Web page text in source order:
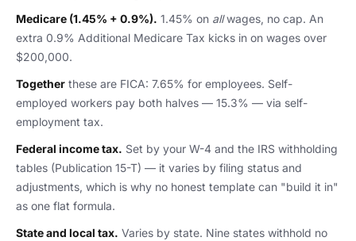
Medicare (1.45% + 0.9%). 1.45% on allwages, no cap. An
extra 0.9% Additional Medicare Tax kicks in on wages over
$200,000.
Together these are FICA: 7.65% for employees. Self-
employed workers pay both halves — 15.3% — via self-
employment tax.
Federal income tax. Set by your W-4 and the IRS withholding
tables (Publication 15-T) — it varies by filing status and
adjustments, which is why no honest template can "build it in"
as one flat formula.
State and local tax. Varies by state. Nine states withhold no